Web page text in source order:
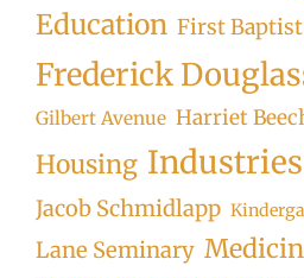
Education First Baptist
Frederick
Gilbert Avenue Harriet
Housing Industries
Jacob Schmidlapp
Lane Seminary